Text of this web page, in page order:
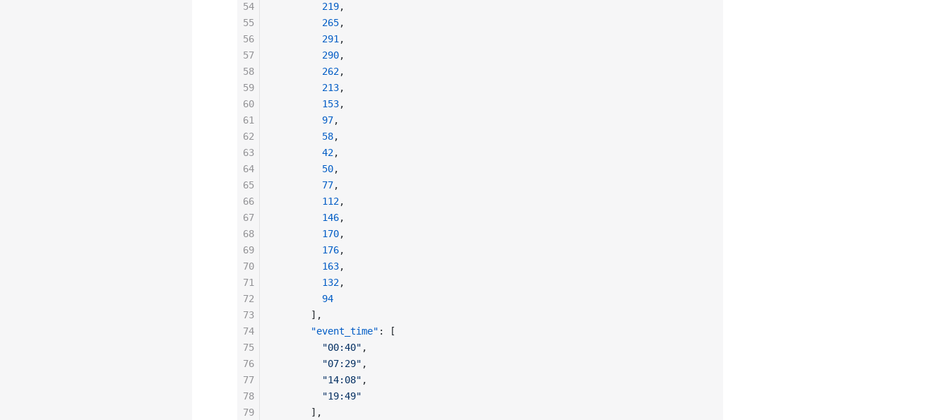
        219
,
        265
,
        291
,
        290
,
        262
,
        213
,
        153
,
        97
,
        58
,
        42
,
        50
,
        77
,
        112
,
        146
,
        170
,
        176
,
        163
,
        132
,
        94
      ],
      "event_time"
: [
        "00:40"
,
        "07:29"
,
        "14:08"
,
        "19:49"
      ],
54
55
56
57
58
59
60
61
62
63
64
65
66
67
68
69
70
71
72
73
74
75
76
77
78
79